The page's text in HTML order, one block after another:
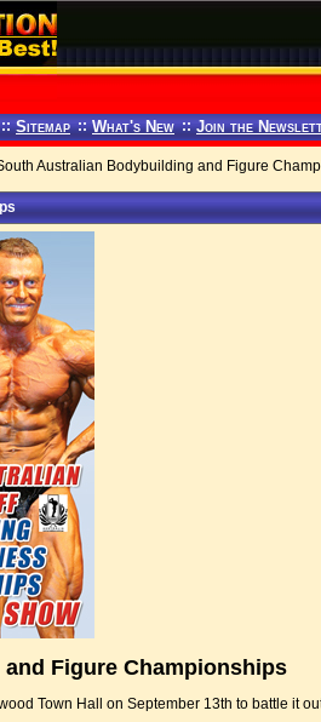
:: Sitemap :: What's New :: Join the
Australian Bodybuilding and Figure
Figure Championships
Town Hall on September 13th to battle it